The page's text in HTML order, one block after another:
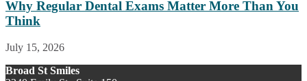
Why Regular Dental Exams Matter More Than You
Think
July 15, 2026
Broad St Smiles